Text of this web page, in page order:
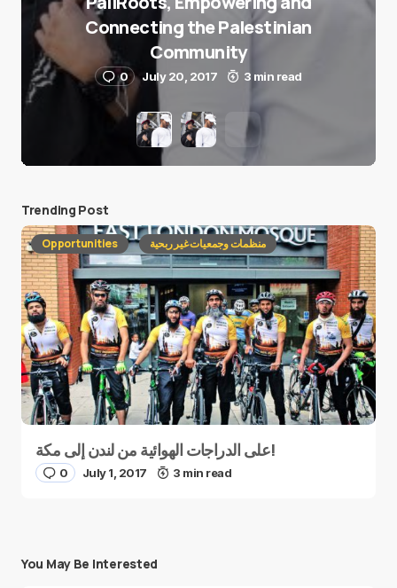
Connecting the Palestinian
Community
0 July 20, 2017 3 min read
Trending Post
Opportunities منظمات وجمعيات غير ربحية
على الدراجات الهوائية من لندن إلى مكة!
0 July 1, 2017 3 min read
You May Be Interested